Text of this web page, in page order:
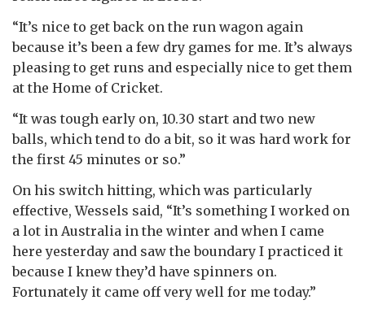
“It’s nice to get back on the run wagon again
because it’s been a few dry games for me. It’s always
pleasing to get runs and especially nice to get them
at the Home of Cricket.
“It was tough early on, 10.30 start and two new
balls, which tend to do a bit, so it was hard work for
the first 45 minutes or so.”
On his switch hitting, which was particularly
effective, Wessels said, “It’s something I worked on
a lot in Australia in the winter and when I came
here yesterday and saw the boundary I practiced it
because I knew they’d have spinners on.
Fortunately it came off very well for me today.”